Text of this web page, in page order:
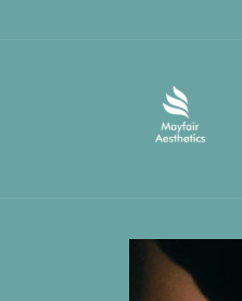
Skip to
product
information